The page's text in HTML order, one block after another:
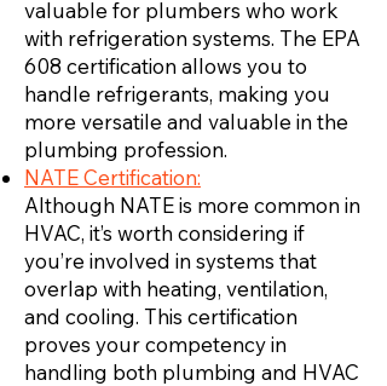
valuable for plumbers who work
with refrigeration systems. The EPA
608 certification allows you to
handle refrigerants, making you
more versatile and valuable in the
plumbing profession.
NATE Certification:
Although NATE is more common in
HVAC, it’s worth considering if
you’re involved in systems that
overlap with heating, ventilation,
and cooling. This certification
proves your competency in
handling both plumbing and HVAC